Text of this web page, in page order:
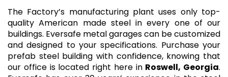
The Factory’s manufacturing plant uses only top-
quality American made steel in every one of our
buildings. Eversafe metal garages can be customized
and designed to your specifications. Purchase your
prefab steel building with confidence, knowing that
our office is located right here in Roswell, Georgia.